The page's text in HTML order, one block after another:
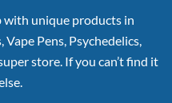
with unique products in
Pens, Psychedelics,
store. If you can’t find it